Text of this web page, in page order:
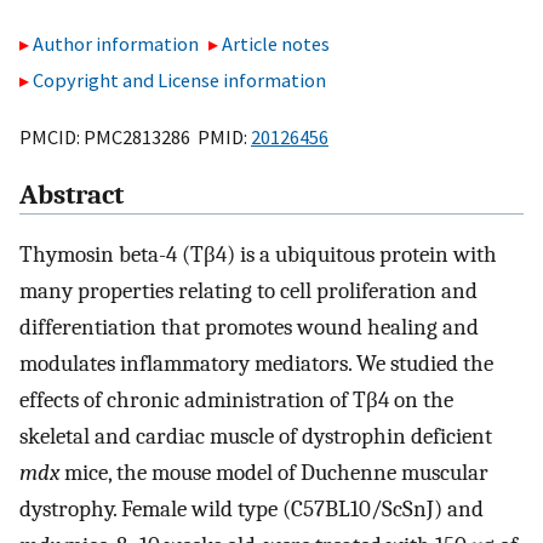
Author information
Article notes
Copyright and License information
PMCID: PMC2813286 PMID: 20126456
Abstract
Thymosin beta-4 (Tβ4) is a ubiquitous protein with
many properties relating to cell proliferation and
differentiation that promotes wound healing and
modulates inflammatory mediators. We studied the
effects of chronic administration of Tβ4 on the
skeletal and cardiac muscle of dystrophin deficient
mdxmice, the mouse model of Duchenne muscular
dystrophy. Female wild type (C57BL10/ScSnJ) and